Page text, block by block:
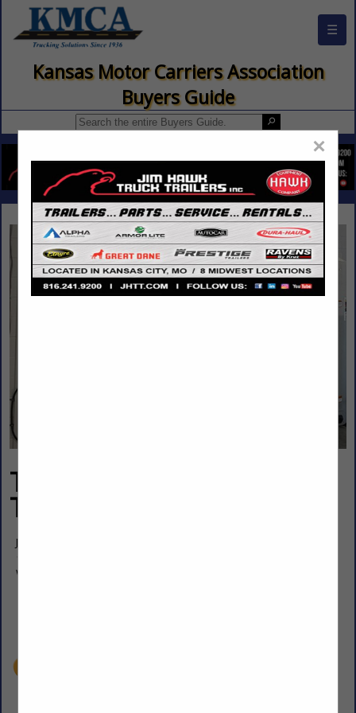
☰
Kansas Motor Carriers Association
Buyers Guide
TCI Applied Chemical
Technology Inc.
Jim Martinez
Wellington, KS 67152
×